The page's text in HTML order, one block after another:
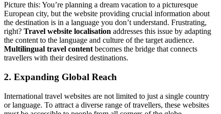
Picture this: You’re planning a dream vacation to a picturesque
European city, but the website providing crucial information about
the destination is in a language you don’t understand. Frustrating,
right? Travel website localisation addresses this issue by adapting
the content to the language and culture of the target audience.
Multilingual travel content becomes the bridge that connects
travellers with their desired destinations.
2. Expanding Global Reach
International travel websites are not limited to just a single country
or language. To attract a diverse range of travellers, these websites